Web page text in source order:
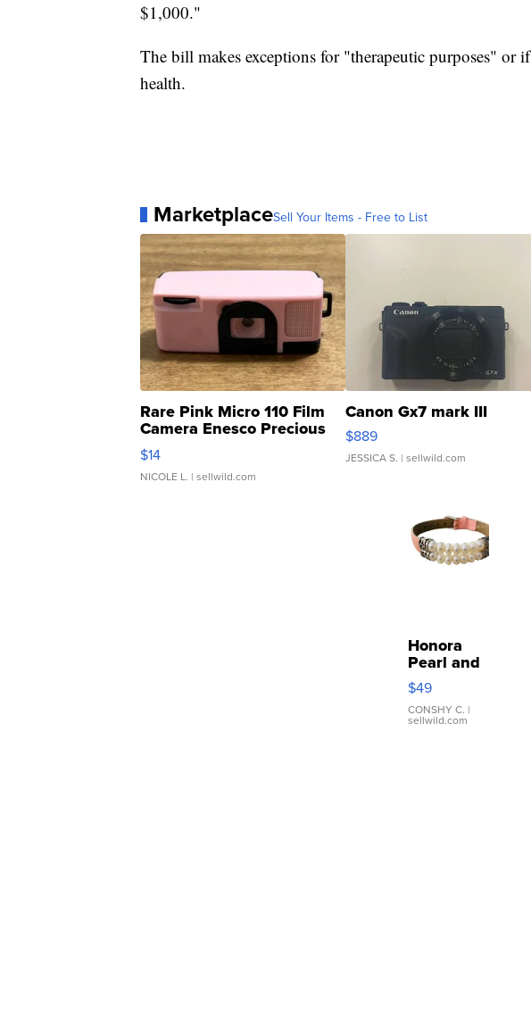
$1,000."
The bill makes exceptions for "therapeutic purposes" or
health.
MarketplaceSell Your Items - Free to List
Rare Pink Micro 110 Film
Camera Enesco Precious
Moments TD4
$14
NICOLE L. | sellwild.com
Canon Gx7 mark III
$889
JESSICA S. | sellwild.com
Honora
Pearl and
Pink
Leather
Bracelet
Adjustable
$49
CONSHY C. |
sellwild.com